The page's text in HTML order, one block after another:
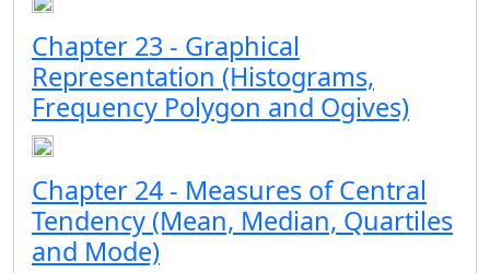
Chapter 23 - Graphical
Representation (Histograms,
Frequency Polygon and Ogives)
Chapter 24 - Measures of Central
Tendency (Mean, Median, Quartiles
and Mode)